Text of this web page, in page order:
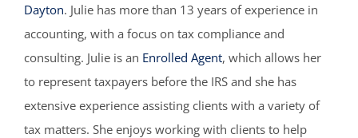
Dayton. Julie has more than 13 years of experience in
accounting, with a focus on tax compliance and
consulting. Julie is an Enrolled Agent, which allows her
to represent taxpayers before the IRS and she has
extensive experience assisting clients with a variety of
tax matters. She enjoys working with clients to help